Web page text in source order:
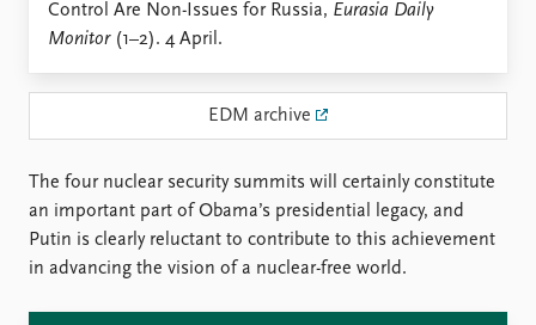
Funders
Education
Publications
Latest publications
Commentary
Newsletters
People
Current staff
Alphabetical list
PRIO board
Global Fellows
Control Are Non-Issues for Russia, Eurasia Daily
Monitor(1–2). 4 April.
EDM archive
The four nuclear security summits will certainly constitute
an important part of Obama’s presidential legacy, and
Putin is clearly reluctant to contribute to this achievement
in advancing the vision of a nuclear-free world.